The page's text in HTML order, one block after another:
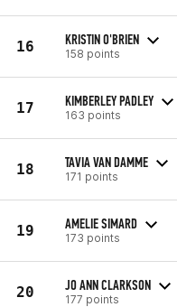
16 KRISTIN O'BRIEN
158 points
17 KIMBERLEY PADLEY
163 points
18 TAVIA VAN DAMME
171 points
19 AMELIE SIMARD
173 points
20 JO ANN CLARKSON
177 points